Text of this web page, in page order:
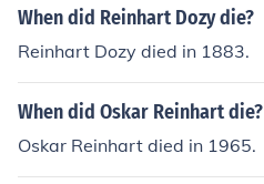
When did Reinhart Dozy die?
Reinhart Dozy died in 1883.
When did Oskar Reinhart die?
Oskar Reinhart died in 1965.